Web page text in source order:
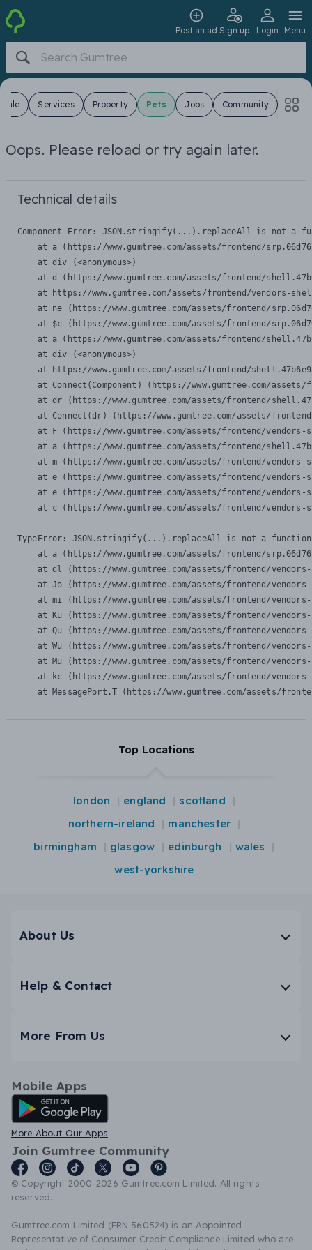
Post an ad Sign up Login Menu
Sale Services Property Pets Jobs Community
Oops. Please reload or try again later.
Technical details
Component Error: JSON.stringify(...).replaceAll is not a
at a (https://www.gumtree.com/assets/frontend/
    at div (<anonymous>)
at d (https://www.gumtree.com/assets/frontend/
at https://www.gumtree.com/assets/frontend/vendors-
at ne (https://www.gumtree.com/assets/frontend/
at $c (https://www.gumtree.com/assets/frontend/
at a (https://www.gumtree.com/assets/frontend/
    at div (<anonymous>)
at https://www.gumtree.com/assets/frontend/
at Connect(Component) (https://www.gumtree.com/
at dr (https://www.gumtree.com/assets/frontend/
at Connect(dr) (https://www.gumtree.com/assets/
at F (https://www.gumtree.com/assets/frontend/
at a (https://www.gumtree.com/assets/frontend/
at m (https://www.gumtree.com/assets/frontend/
at e (https://www.gumtree.com/assets/frontend/
at e (https://www.gumtree.com/assets/frontend/
at c (https://www.gumtree.com/assets/frontend/
TypeError: JSON.stringify(...).replaceAll is not a function
at a (https://www.gumtree.com/assets/frontend/
at dl (https://www.gumtree.com/assets/frontend/
at Jo (https://www.gumtree.com/assets/frontend/
at mi (https://www.gumtree.com/assets/frontend/
at Ku (https://www.gumtree.com/assets/frontend/
at Qu (https://www.gumtree.com/assets/frontend/
at Wu (https://www.gumtree.com/assets/frontend/
at Mu (https://www.gumtree.com/assets/frontend/
at kc (https://www.gumtree.com/assets/frontend/
at MessagePort.T (https://www.gumtree.com/assets/
Top Locations
london england
scotland
northern-ireland
manchester
birmingham
glasgow edinburgh
wales
west-yorkshire
About Us
Help & Contact
More From Us
Mobile Apps
Android App
More About Our Apps
Join Gumtree Community
© Copyright 2000-2026 Gumtree.com Limited. All rights
reserved.
Gumtree.com Limited (FRN 560524) is an Appointed
Representative of Consumer Credit Compliance Limited who are